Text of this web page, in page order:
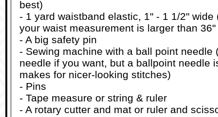
best)
- 1 yard waistband elastic, 1" - 1 1/2"
your waist measurement is larger than
- A big safety pin
- Sewing machine with a ball point needle
needle if you want, but a ballpoint needle
makes for nicer-looking stitches)
- Pins
- Tape measure or string & ruler
- A rotary cutter and mat or ruler and